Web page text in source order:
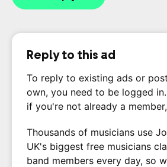
Reply to this ad
To reply to existing ads or
own, you need to be logged in.
if you're not already a member,
Thousands of musicians use
UK's biggest free musicians
band members every day, so